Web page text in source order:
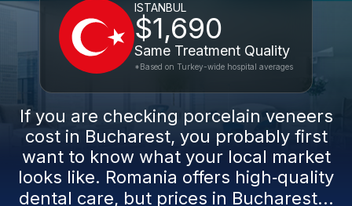
ISTANBUL
$1,690
Same Treatment Quality
*Based on Turkey-wide hospital averages
If you are checking porcelain veneers
cost in Bucharest, you probably first
want to know what your local market
looks like. Romania offers high‑quality
dental care, but prices in Bucharest...